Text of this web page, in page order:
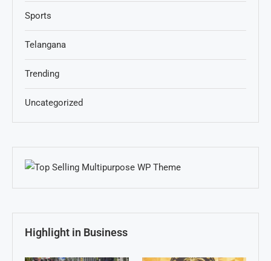
Sports
Telangana
Trending
Uncategorized
Highlight in Business